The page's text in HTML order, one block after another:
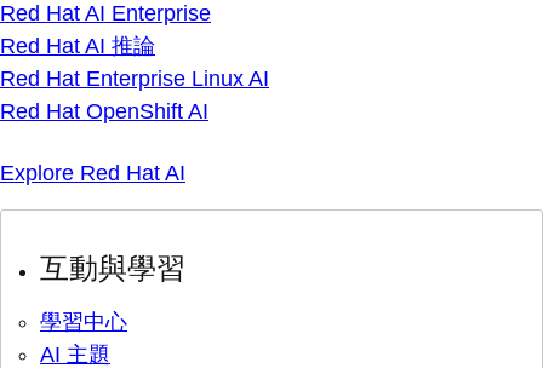
Red Hat AI Enterprise
Red Hat AI 推論
Red Hat Enterprise Linux AI
Red Hat OpenShift AI
Explore Red Hat AI
互動與學習
學習中心
AI 主題